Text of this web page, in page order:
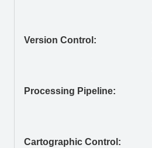
Version Control:
Processing Pipeline:
Cartographic Control: